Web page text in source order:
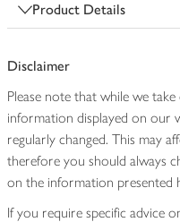
Product Details
Disclaimer
Please note that while we
information displayed on our
regularly changed. This may
therefore you should always
on the information presented
If you require specific advice